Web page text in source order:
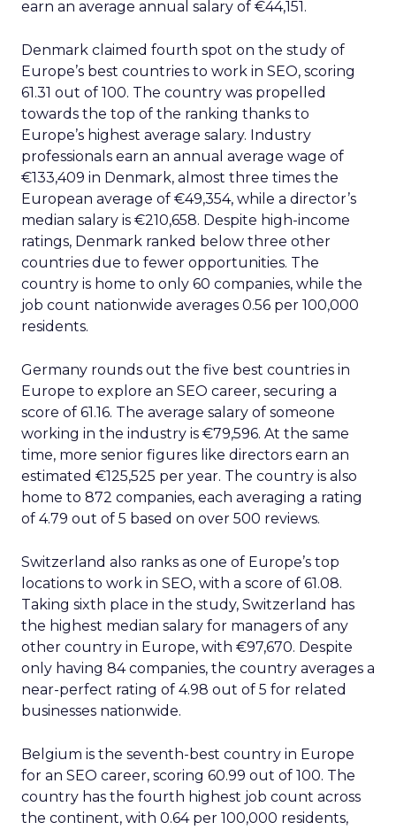
earn an average annual salary of €44,151.
Denmark claimed fourth spot on the study of
Europe’s best countries to work in SEO, scoring
61.31 out of 100. The country was propelled
towards the top of the ranking thanks to
Europe’s highest average salary. Industry
professionals earn an annual average wage of
€133,409 in Denmark, almost three times the
European average of €49,354, while a director’s
median salary is €210,658. Despite high-income
ratings, Denmark ranked below three other
countries due to fewer opportunities. The
country is home to only 60 companies, while the
job count nationwide averages 0.56 per 100,000
residents.
Germany rounds out the five best countries in
Europe to explore an SEO career, securing a
score of 61.16. The average salary of someone
working in the industry is €79,596. At the same
time, more senior figures like directors earn an
estimated €125,525 per year. The country is also
home to 872 companies, each averaging a rating
of 4.79 out of 5 based on over 500 reviews.
Switzerland also ranks as one of Europe’s top
locations to work in SEO, with a score of 61.08.
Taking sixth place in the study, Switzerland has
the highest median salary for managers of any
other country in Europe, with €97,670. Despite
only having 84 companies, the country averages a
near-perfect rating of 4.98 out of 5 for related
businesses nationwide.
Belgium is the seventh-best country in Europe
for an SEO career, scoring 60.99 out of 100. The
country has the fourth highest job count across
the continent, with 0.64 per 100,000 residents,